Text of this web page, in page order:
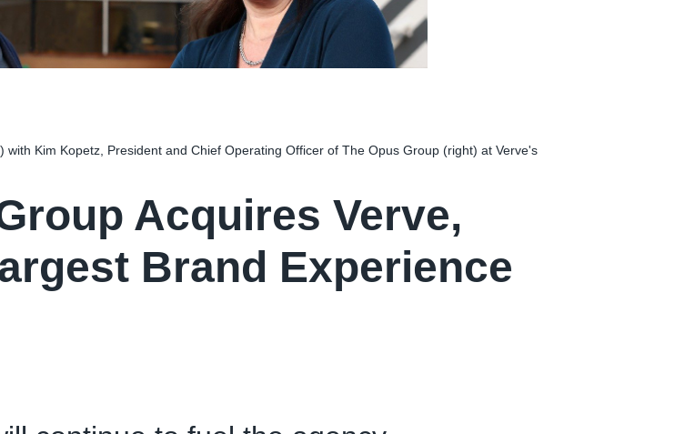
with Kim Kopetz, President and Chief Operating Officer of The Opus Group (right) at Verve's
Acquires Verve,
Brand Experience